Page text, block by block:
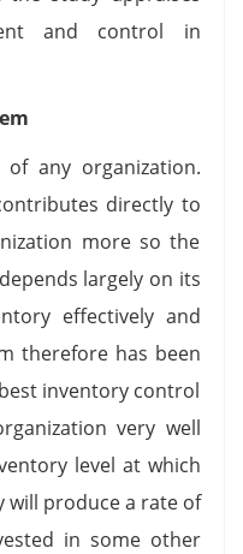
and control in
any organization.
directly to
more so the
largely on its
effectively and
therefore has been
inventory control
very well
level at which
will produce a rate of
in some other